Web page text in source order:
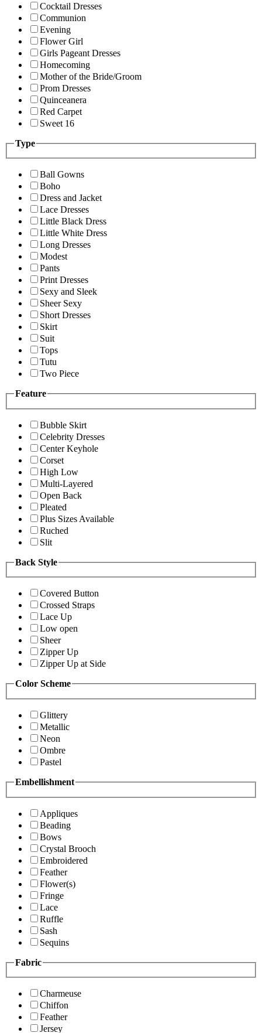
Cocktail Dresses
Communion
Evening
Flower Girl
Girls Pageant Dresses
Homecoming
Mother of the Bride/Groom
Prom Dresses
Quinceanera
Red Carpet
Sweet 16
Type
Ball Gowns
Boho
Dress and Jacket
Lace Dresses
Little Black Dress
Little White Dress
Long Dresses
Modest
Pants
Print Dresses
Sexy and Sleek
Sheer Sexy
Short Dresses
Skirt
Suit
Tops
Tutu
Two Piece
Feature
Bubble Skirt
Celebrity Dresses
Center Keyhole
Corset
High Low
Multi-Layered
Open Back
Pleated
Plus Sizes Available
Ruched
Slit
Back Style
Covered Button
Crossed Straps
Lace Up
Low open
Sheer
Zipper Up
Zipper Up at Side
Color Scheme
Glittery
Metallic
Neon
Ombre
Pastel
Embellishment
Appliques
Beading
Bows
Crystal Brooch
Embroidered
Feather
Flower(s)
Fringe
Lace
Ruffle
Sash
Sequins
Fabric
Charmeuse
Chiffon
Feather
Jersey